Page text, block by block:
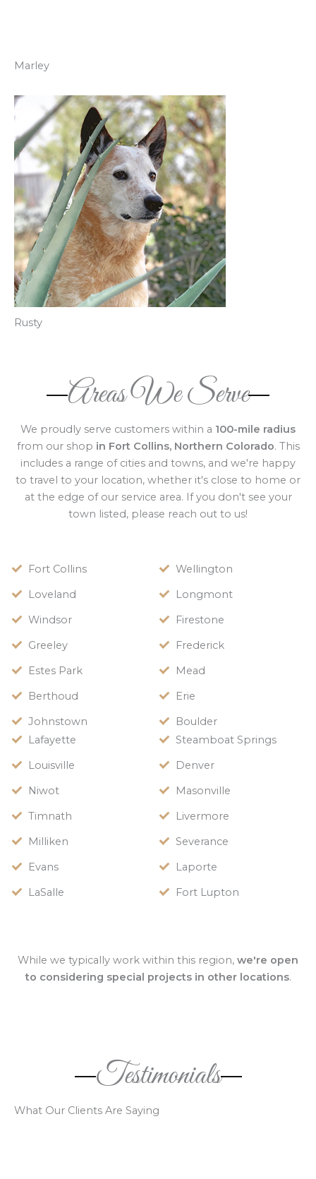
Marley
Rusty
Areas We Serve
We proudly serve customers within a 100-mile radius
from our shop in Fort Collins, Northern Colorado. This
includes a range of cities and towns, and we're happy
to travel to your location, whether it's close to home or
at the edge of our service area. If you don't see your
town listed, please reach out to us!
Fort Collins
Loveland
Windsor
Greeley
Estes Park
Berthoud
Johnstown
Wellington
Longmont
Firestone
Frederick
Mead
Erie
Boulder
Lafayette
Louisville
Niwot
Timnath
Milliken
Evans
LaSalle
Steamboat Springs
Denver
Masonville
Livermore
Severance
Laporte
Fort Lupton
While we typically work within this region, we're open
to considering special projects in other locations.
Testimonials
What Our Clients Are Saying